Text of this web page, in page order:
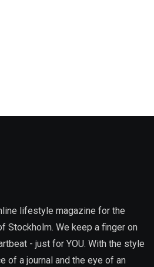
lifestyle magazine for the
Stockholm. We keep a finger on
- just for YOU. With the style
of a journal and the eye of an